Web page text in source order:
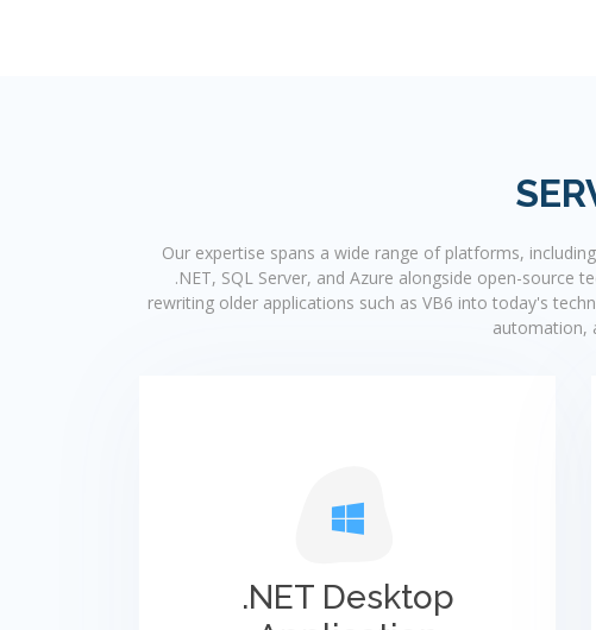
Our expertise spans a wide range of platforms,
.NET, SQL Server, and Azure alongside open-source
rewriting older applications such as VB6 into today's
automation,
.NET Desktop